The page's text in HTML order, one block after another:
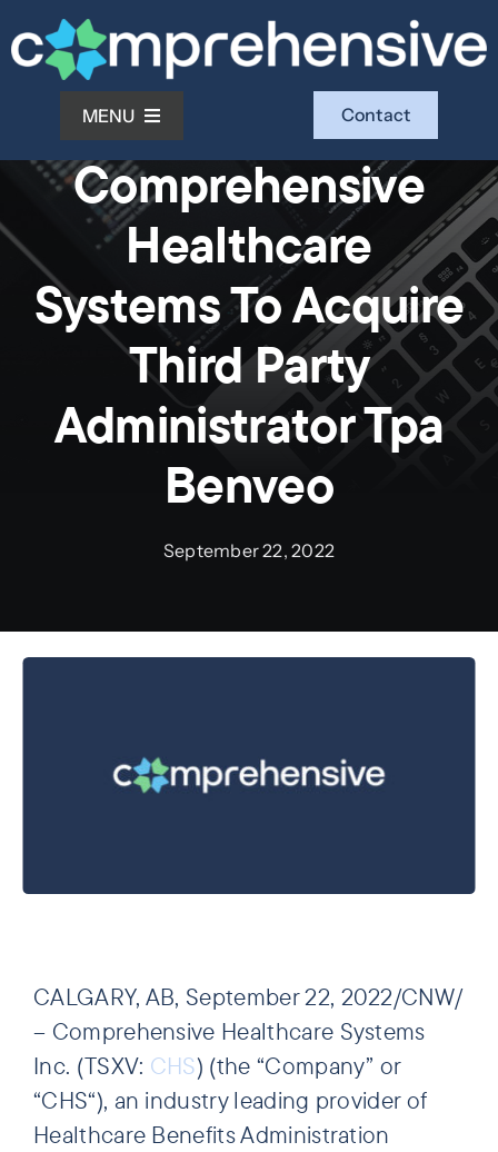
to
content
MENU
What We Do
Who We Serve
Who We Are
Investors
Preauthorization
Contact
Comprehensive
Healthcare
Systems To Acquire
Third Party
Administrator Tpa
Benveo
September 22, 2022
CALGARY, AB, September 22, 2022/CNW/
– Comprehensive Healthcare Systems
Inc. (TSXV: CHS) (the “Company” or
“CHS“), an industry leading provider of
Healthcare Benefits Administration